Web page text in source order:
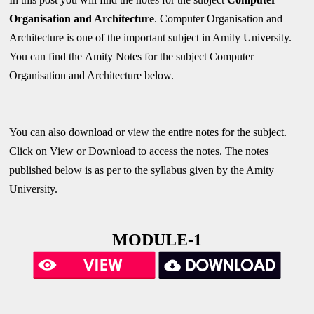
Organisation and Architecture. Computer Organisation and
Architecture is one of the important subject in Amity University.
You can find the Amity Notes for the subject Computer
Organisation and Architecture below.
You can also download or view the entire notes for the subject.
Click on View or Download to access the notes. The notes
published below is as per to the syllabus given by the Amity
University.
MODULE-1